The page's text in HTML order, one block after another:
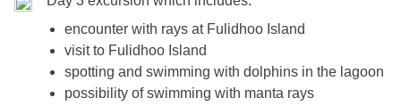
encounter with rays at Fulidhoo Island
visit to Fulidhoo Island
spotting and swimming with dolphins in the lagoon
possibility of swimming with manta rays